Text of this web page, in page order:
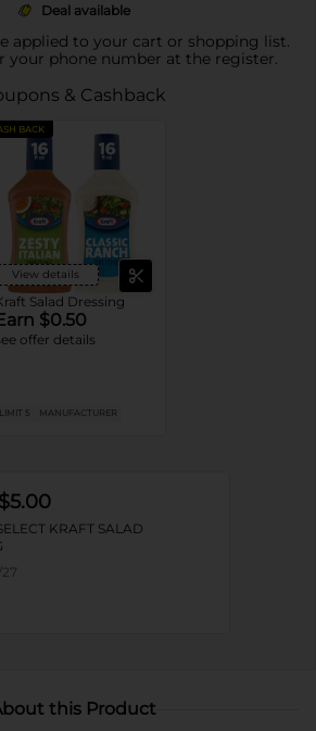
Deal available
applied to your cart or shopping list.
your phone number at the register.
& Cashback
BACK
View details
Salad Dressing
$0.50
offer details
LIMIT 5 MANUFACTURER
KRAFT SALAD
this Product